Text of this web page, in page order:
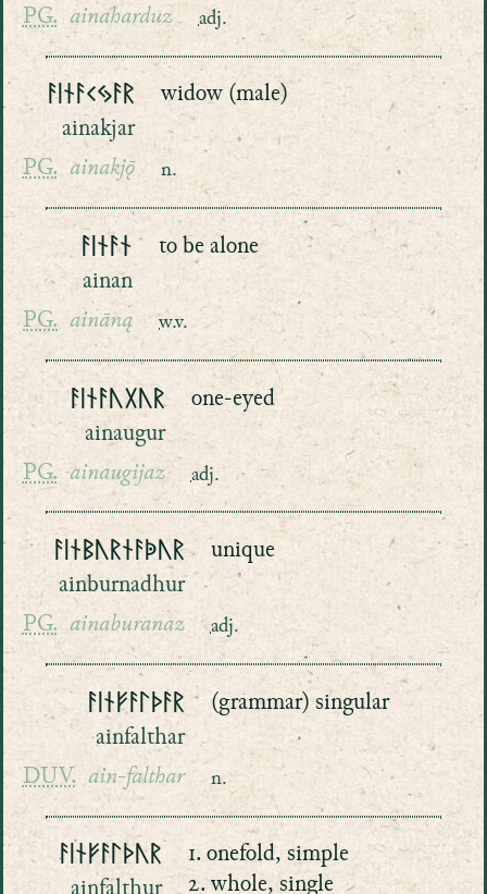
PG. ainaharduz adj.
ᚨᛁᚾᚨᚲᛃᚨᚱ
ainakjar
PG. ainakjǭ
widow (male)
n.
ᚨᛁᚾᚨᚾ
ainan
PG. aināną
to be alone
w.v.
ᚨᛁᚾᚨᚢᚷᚢᚱ
ainaugur
PG. ainaugijaz
one-eyed
adj.
ᚨᛁᚾᛒᚢᚱᚾᚨᚧᚢᚱ
ainburnadhur
PG. ainaburanaz
unique
adj.
ᚨᛁᚾᚠᚨᛚᚦᚨᚱ
ainfalthar
DUV. ain-falthar
(grammar) singular
n.
ᚨᛁᚾᚠᚨᛚᚦᚢᚱ
1. onefold, simple
2. whole, single